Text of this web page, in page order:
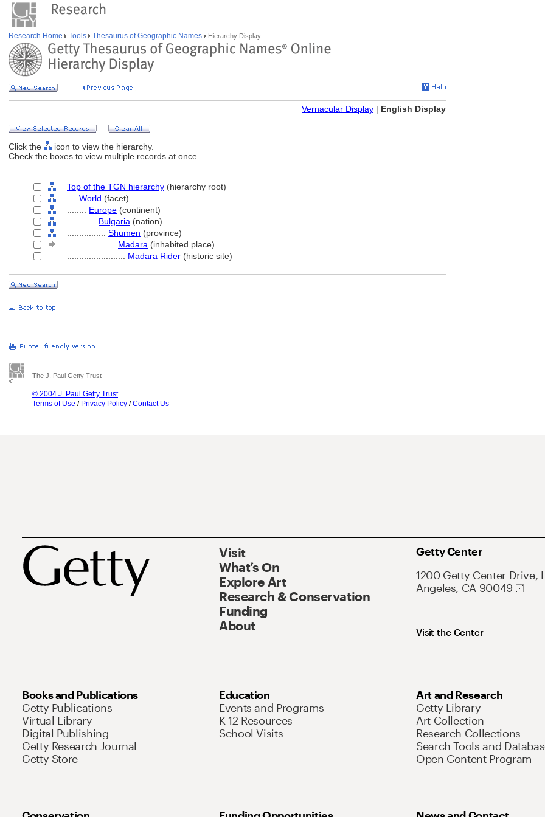
Research Home Tools Thesaurus of Geographic Names Hierarchy Display
Vernacular Display | English Display
Click the
icon to view the hierarchy.
Check the boxes to view multiple records at once.
Top of the TGN hierarchy (hierarchy root)
World (facet)
Europe (continent)
Bulgaria (nation)
Shumen (province)
Madara (inhabited place)
Madara Rider (historic site)
The J. Paul Getty Trust
© 2004 J. Paul Getty Trust
Terms of Use / Privacy Policy /Contact Us
Visit
What’s On
Explore Art
Research & Conservation
Funding
About
Getty Center
1200 Getty Center Drive,
Angeles, CA 90049
Visit the Center
Books and Publications
Getty Publications
Virtual Library
Digital Publishing
Getty Research Journal
Getty Store
Education
Events and Programs
K-12 Resources
School Visits
Art and Research
Getty Library
Art Collection
Research Collections
Search Tools and
Open Content Program